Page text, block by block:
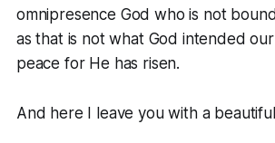
omnipresence God who is not
as that is not what God intended
peace for He has risen.
And here I leave you with a